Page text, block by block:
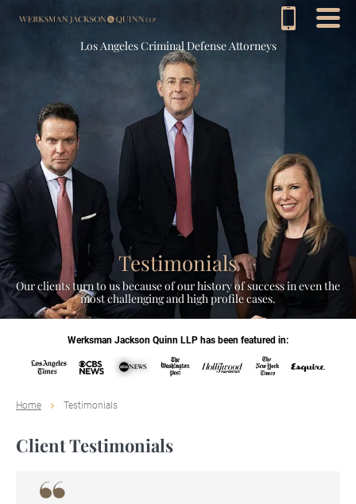
Los Angeles Criminal Defense Attorneys
Testimonials
Our clients turn to us because of our history of success in even the
most challenging and high profile cases.
Werksman Jackson Quinn LLP has been featured in:
Home Testimonials
Client Testimonials